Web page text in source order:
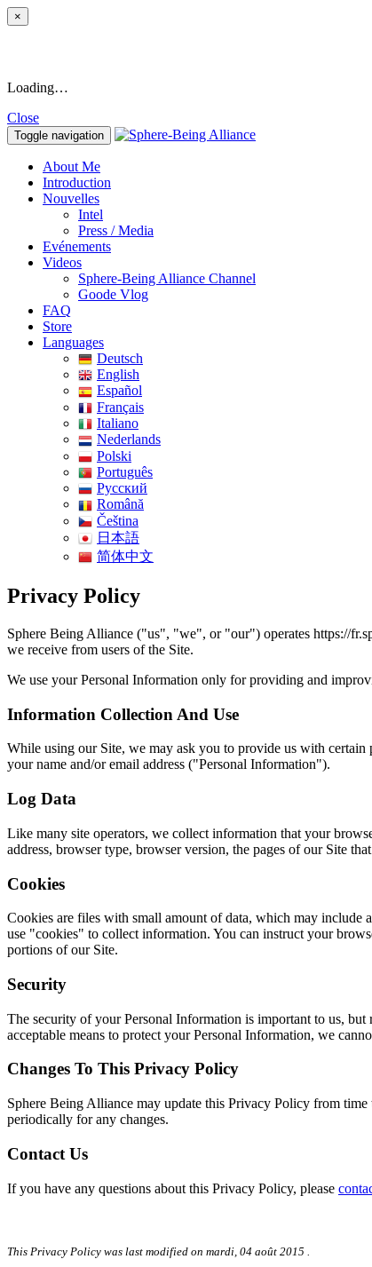
×
Loading…
Close
Toggle navigation
About Me
Introduction
Nouvelles
Intel
Press / Media
Evénements
Videos
Sphere-Being Alliance Channel
Goode Vlog
FAQ
Store
Languages
Deutsch
English
Español
Français
Italiano
Nederlands
Polski
Português
Pусский
Română
Čeština
日本語
简体中文
Privacy Policy
Sphere Being Alliance ("us", "we", or "our") operates https://
we receive from users of the Site.
We use your Personal Information only for providing and
Information Collection And Use
While using our Site, we may ask you to provide us with
your name and/or email address ("Personal Information").
Log Data
Like many site operators, we collect information that your
address, browser type, browser version, the pages of our Site
Cookies
Cookies are files with small amount of data, which may include
use "cookies" to collect information. You can instruct your
portions of our Site.
Security
The security of your Personal Information is important to us,
acceptable means to protect your Personal Information, we
Changes To This Privacy Policy
Sphere Being Alliance may update this Privacy Policy from
periodically for any changes.
Contact Us
If you have any questions about this Privacy Policy, please
This Privacy Policy was last modified on mardi, 04 août 2015